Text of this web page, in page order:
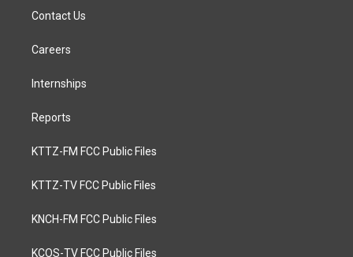
Contact Us
Careers
Internships
Reports
KTTZ-FM FCC Public Files
KTTZ-TV FCC Public Files
KNCH-FM FCC Public Files
KCOS-TV FCC Public Files